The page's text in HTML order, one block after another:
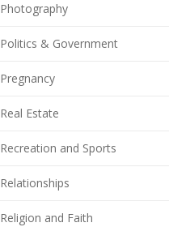
Photography
Politics & Government
Pregnancy
Real Estate
Recreation and Sports
Relationships
Religion and Faith